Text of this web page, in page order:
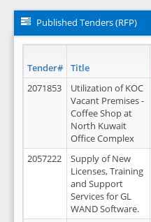
Published Tenders (RFP)
Tender# Title
2071853
Utilization of KOC
Vacant Premises -
Coffee Shop at
North Kuwait
Office Complex
2057222
Supply of New
Licenses, Training
and Support
Services for GL
WAND Software.